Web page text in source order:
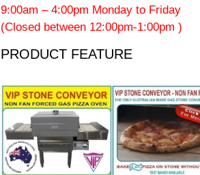
9:00am – 4:00pm Monday to Friday
(Closed between 12:00pm-1:00pm )
PRODUCT FEATURE